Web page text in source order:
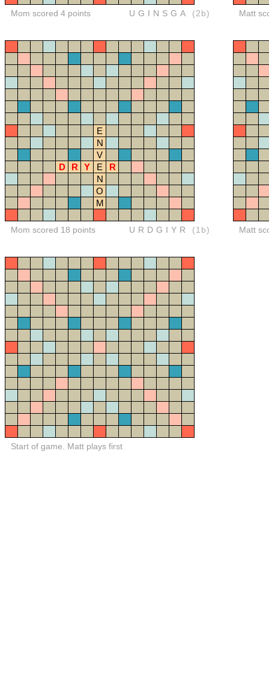
Mom scored 4 points UGINSGA (2b) Matt
E
N
V
D
R Y E
R
N
O
M
Mom scored 18 points URDGIYR (1b) Matt
Start of game. Matt plays first